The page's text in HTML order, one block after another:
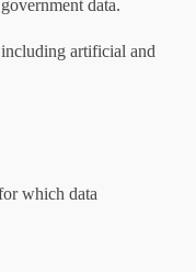
data.
artificial and
which data